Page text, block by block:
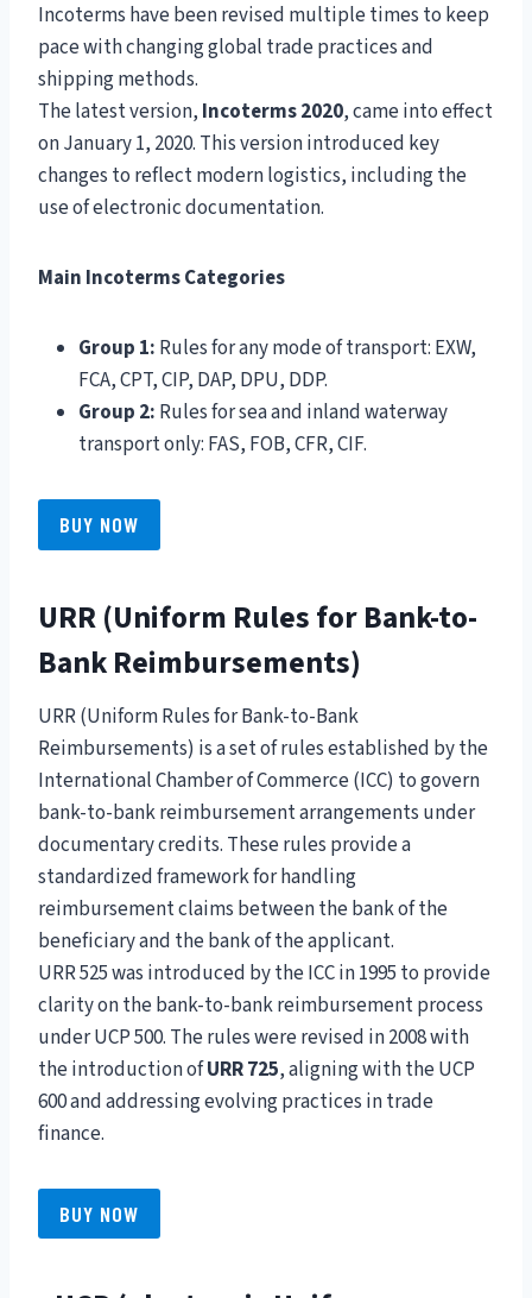
Incoterms have been revised multiple times to keep
pace with changing global trade practices and
shipping methods.
The latest version, Incoterms 2020, came into effect
on January 1, 2020. This version introduced key
changes to reflect modern logistics, including the
use of electronic documentation.
Main Incoterms Categories
Group 1: Rules for any mode of transport: EXW,
FCA, CPT, CIP, DAP, DPU, DDP.
Group 2: Rules for sea and inland waterway
transport only: FAS, FOB, CFR, CIF.
BUY NOW
URR (Uniform Rules for Bank-to-
Bank Reimbursements)
URR (Uniform Rules for Bank-to-Bank
Reimbursements) is a set of rules established by the
International Chamber of Commerce (ICC) to govern
bank-to-bank reimbursement arrangements under
documentary credits. These rules provide a
standardized framework for handling
reimbursement claims between the bank of the
beneficiary and the bank of the applicant.
URR 525 was introduced by the ICC in 1995 to provide
clarity on the bank-to-bank reimbursement process
under UCP 500. The rules were revised in 2008 with
the introduction ofURR 725, aligning with the UCP
600 and addressing evolving practices in trade
finance.
BUY NOW